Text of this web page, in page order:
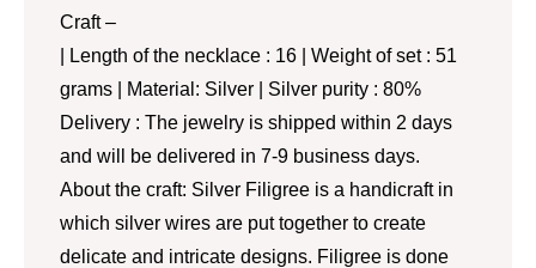
Craft –
| Length of the necklace : 16 | Weight of set : 51
grams | Material: Silver | Silver purity : 80%
Delivery : The jewelry is shipped within 2 days
and will be delivered in 7-9 business days.
About the craft: Silver Filigree is a handicraft in
which silver wires are put together to create
delicate and intricate designs. Filigree is done